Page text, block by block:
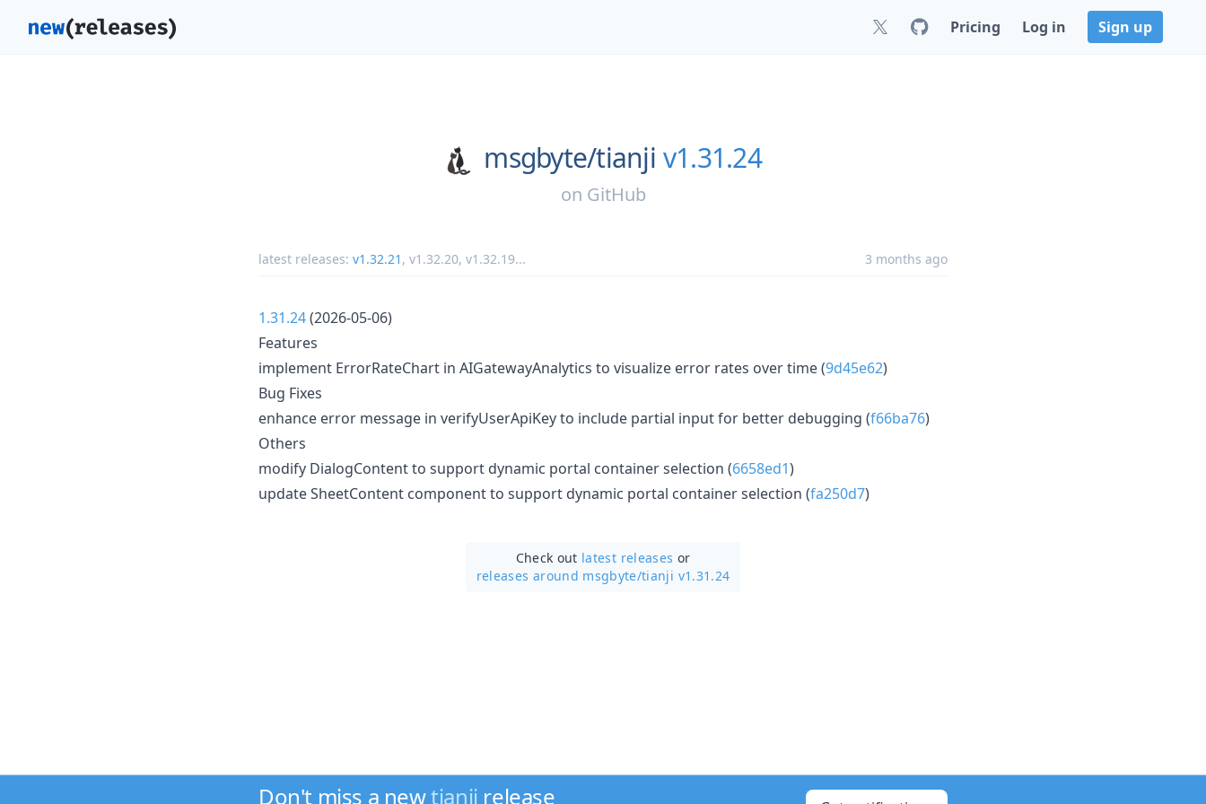
Pricing Log in Sign up
msgbyte/tianji v1.31.24
on GitHub
latest releases: v1.32.21 , v1.32.20, v1.32.19... 3 months ago
1.31.24(2026-05-06)
Features
implement ErrorRateChart in AIGatewayAnalytics to visualize error rates over time (9d45e62)
Bug Fixes
enhance error message in verifyUserApiKey to include partial input for better debugging (f66ba76)
Others
modify DialogContent to support dynamic portal container selection (6658ed1)
update SheetContent component to support dynamic portal container selection (fa250d7)
Check out latest releases or
releases around msgbyte/tianji v1.31.24
Don't miss a newtianji release